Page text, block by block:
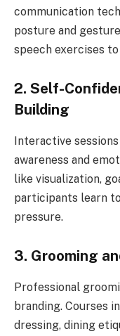
communication
posture and
speech exercises
2. Self-
Building
Interactive
awareness and
like visualization,
participants learn
pressure.
3. Grooming
Professional
branding. Courses
dressing, dining